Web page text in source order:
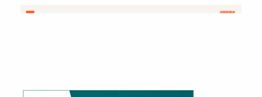
Content